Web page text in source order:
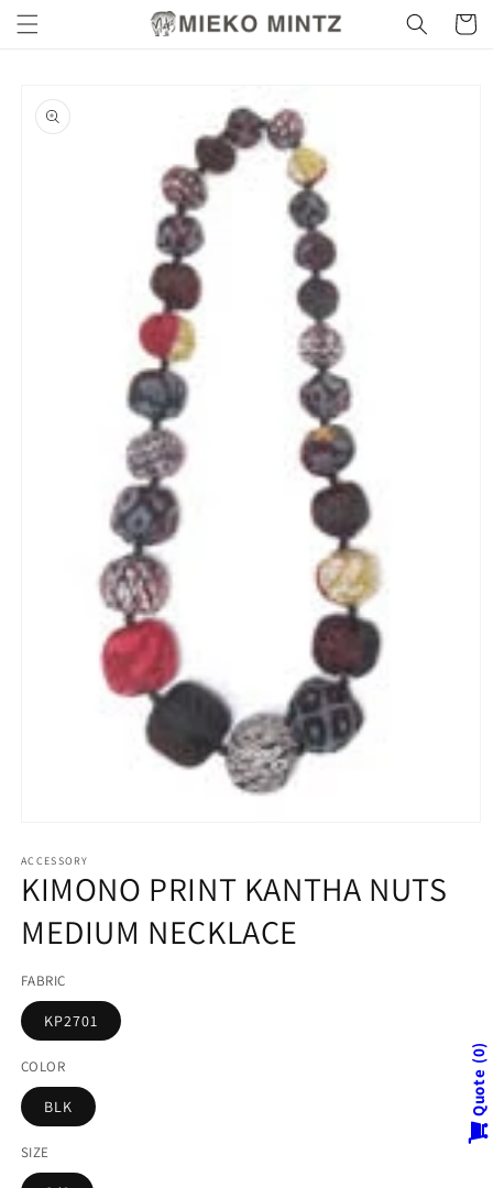
Skip to
content
Cart
product
information
1
in
modal
ACCESSORY
KIMONO PRINT KANTHA NUTS
MEDIUM NECKLACE
FABRIC
KP2701
COLOR
BLK
SIZE
Quote
0